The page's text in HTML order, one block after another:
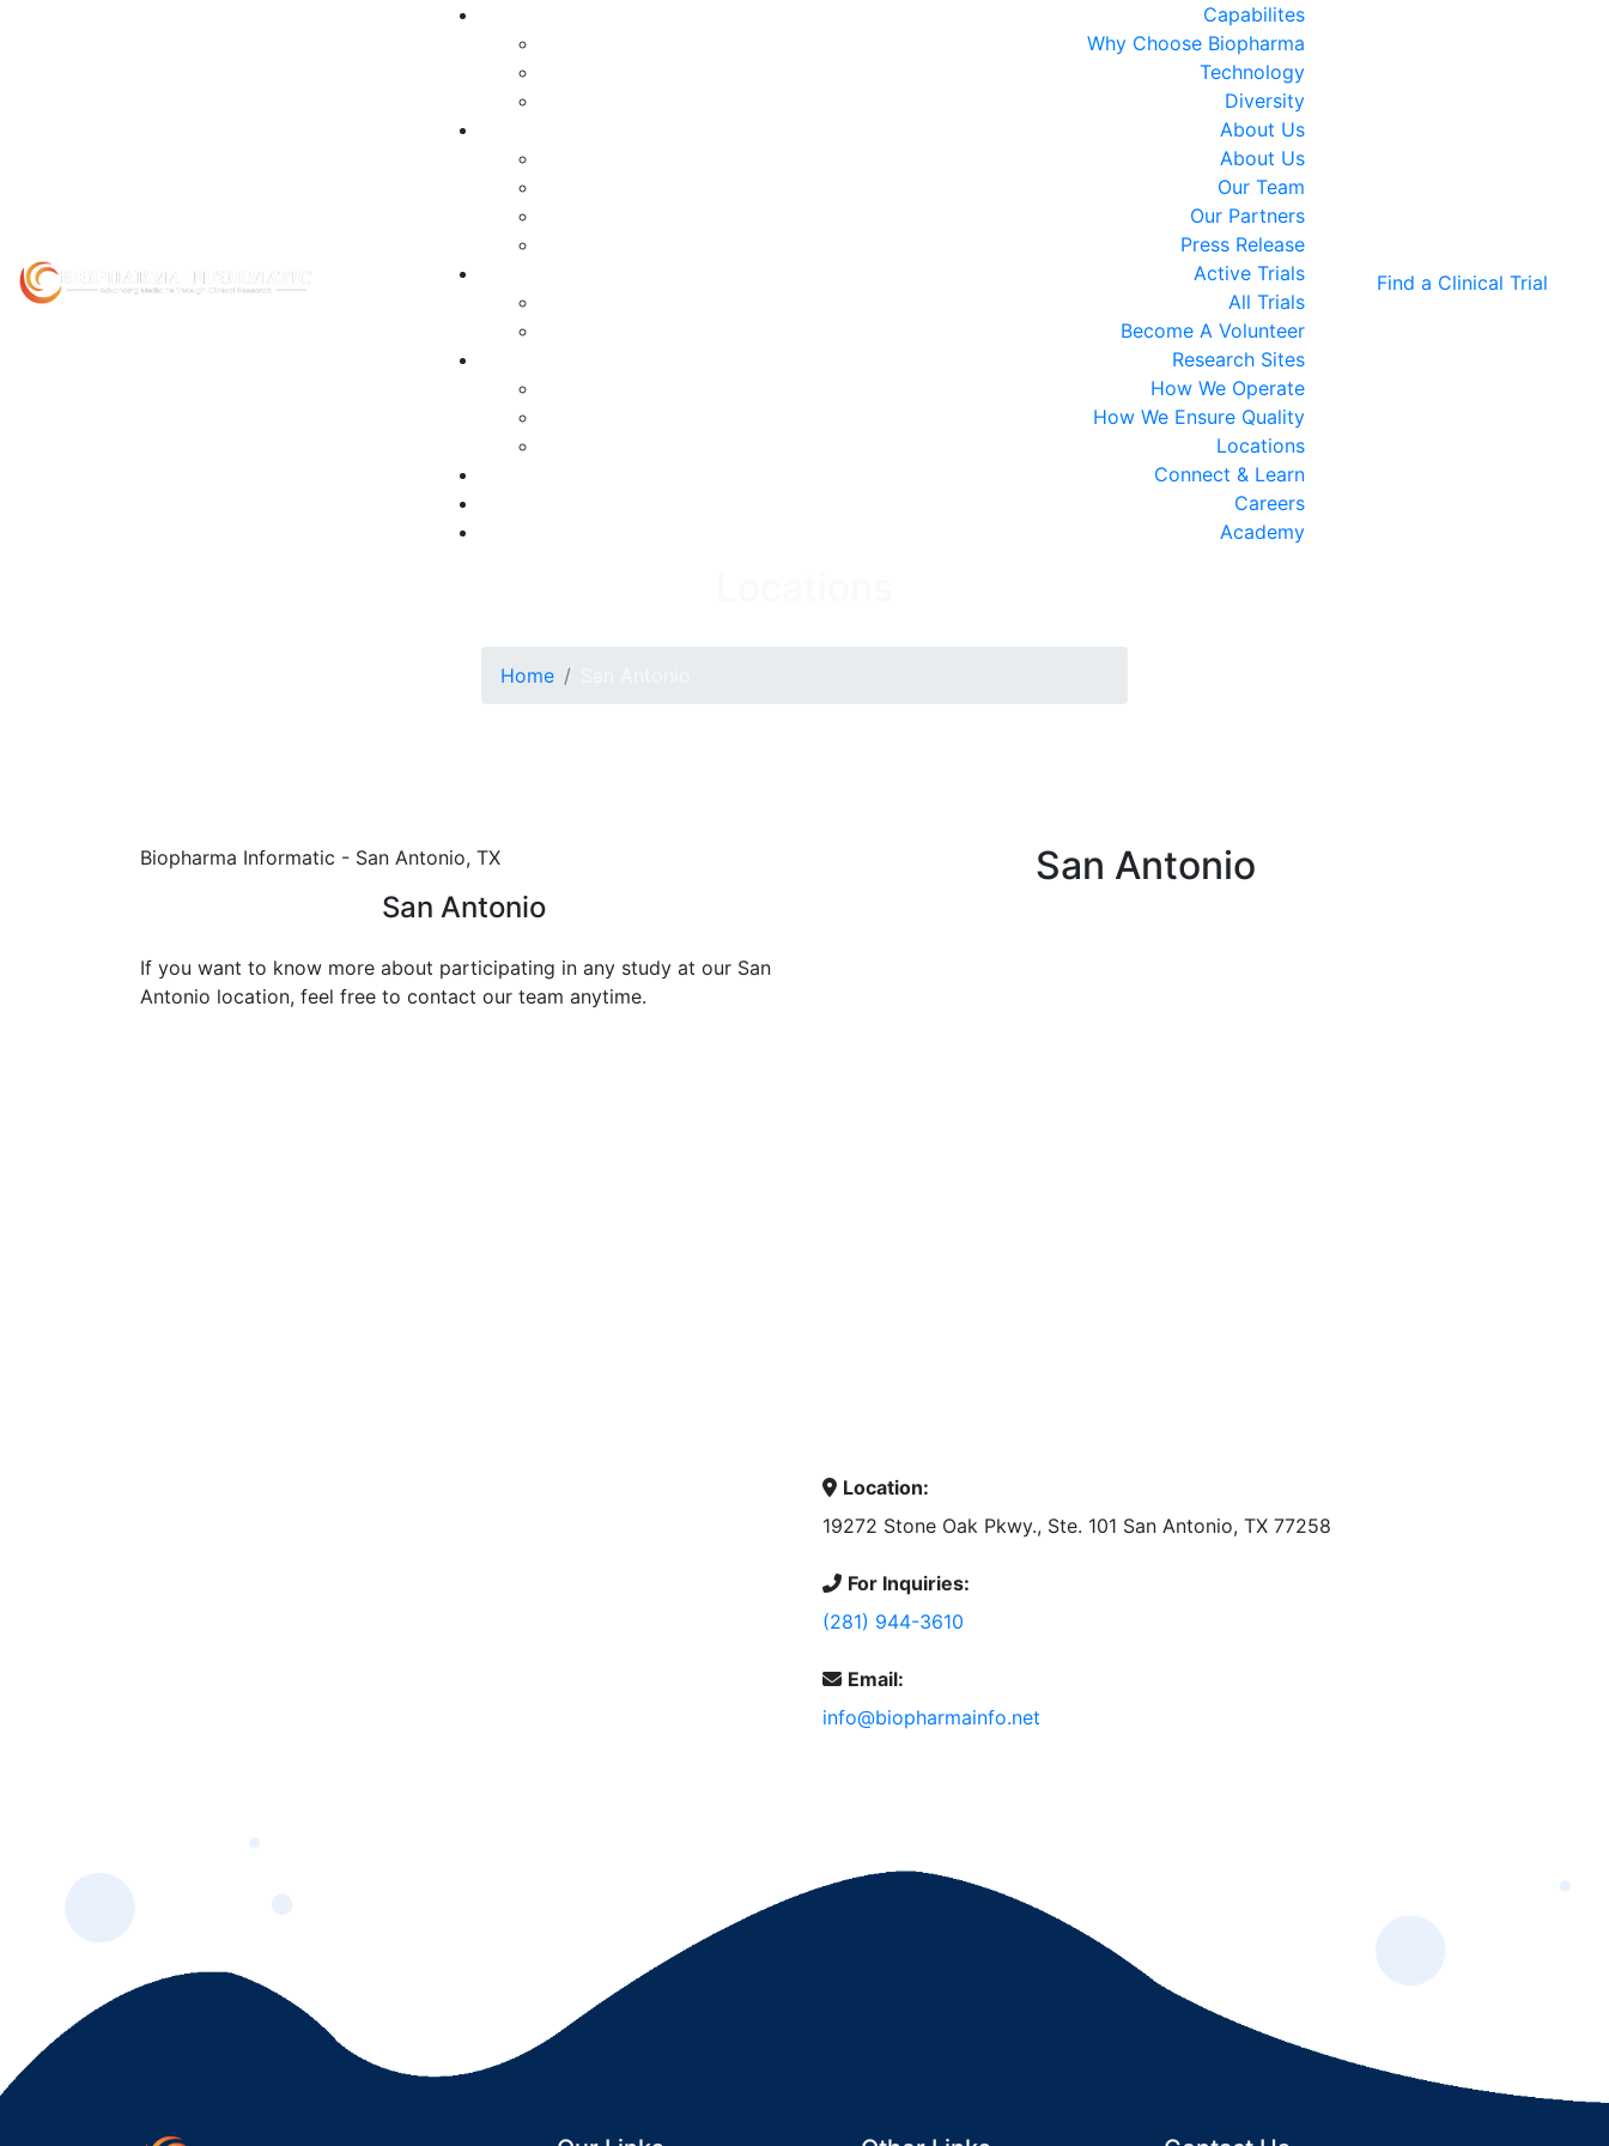
Capabilites
Why Choose Biopharma
Technology
Diversity
About Us
About Us
Our Team
Our Partners
Press Release
Active Trials
All Trials
Become A Volunteer
Research Sites
How We Operate
How We Ensure Quality
Locations
Connect & Learn
Careers
Academy
Find a Clinical Trial
Home
Biopharma Informatic - San Antonio, TX
San Antonio
If you want to know more about participating in any study at our San
Antonio location, feel free to contact our team anytime.
San Antonio
Location:
19272 Stone Oak Pkwy., Ste. 101 San Antonio, TX 77258
For Inquiries:
(281) 944-3610
Email:
info@biopharmainfo.net